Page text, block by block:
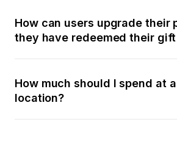
How can users upgrade their
they have redeemed their
How much should I spend at
location?